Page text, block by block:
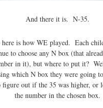
And there it is. N-35.
here is how WE played. Each
to choose any N box (that
in it), but where to put it?
which N box they were going
figure out if the 35 was higher, or
the number in the chosen box.